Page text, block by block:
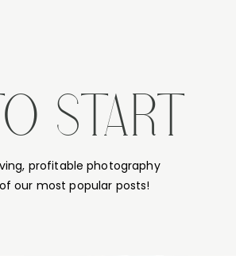
START
profitable photography
our most popular posts!